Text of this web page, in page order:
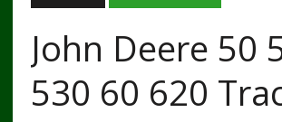
John Deere 50
530 60 620